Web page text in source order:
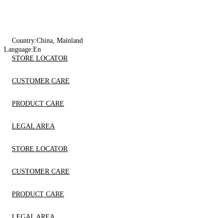
Country:China, Mainland
Language:En
STORE LOCATOR
CUSTOMER CARE
PRODUCT CARE
LEGAL AREA
STORE LOCATOR
CUSTOMER CARE
PRODUCT CARE